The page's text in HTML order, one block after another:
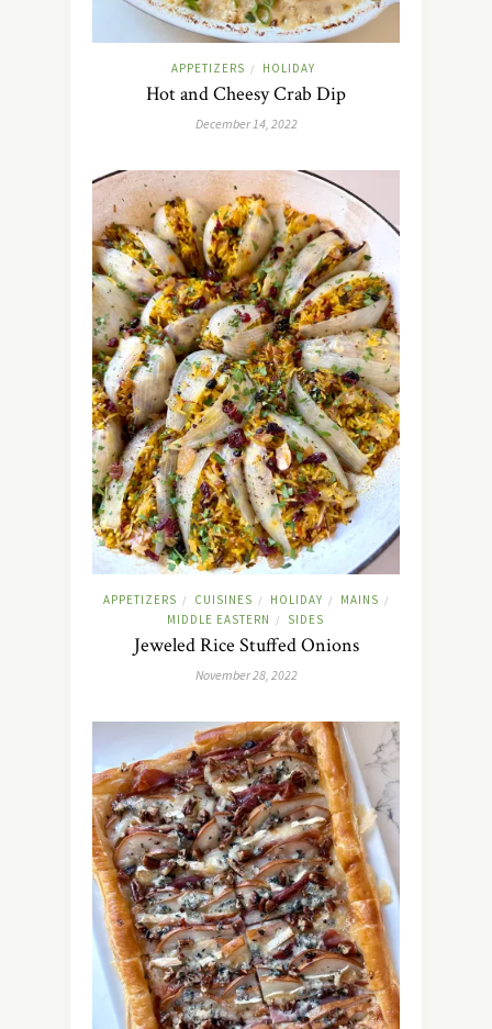
APPETIZERS / HOLIDAY
Hot and Cheesy Crab Dip
December 14, 2022
APPETIZERS / CUISINES / HOLIDAY / MAINS /
MIDDLE EASTERN / SIDES
Jeweled Rice Stuffed Onions
November 28, 2022